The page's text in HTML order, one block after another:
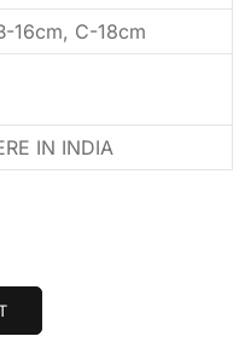
16cm, C-18cm
IN INDIA